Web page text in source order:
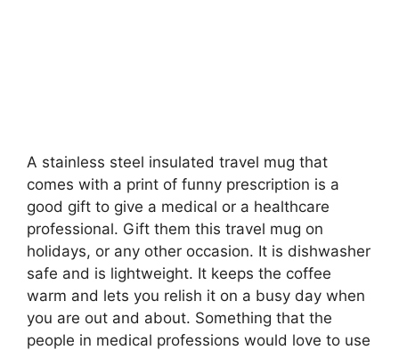
A stainless steel insulated travel mug that
comes with a print of funny prescription is a
good gift to give a medical or a healthcare
professional. Gift them this travel mug on
holidays, or any other occasion. It is dishwasher
safe and is lightweight. It keeps the coffee
warm and lets you relish it on a busy day when
you are out and about. Something that the
people in medical professions would love to use